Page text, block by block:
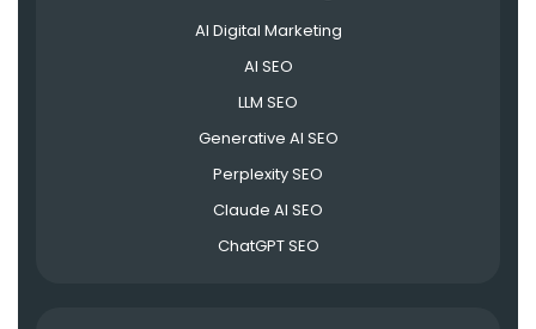
AI Digital Marketing
AI SEO
LLM SEO
Generative AI SEO
Perplexity SEO
Claude AI SEO
ChatGPT SEO